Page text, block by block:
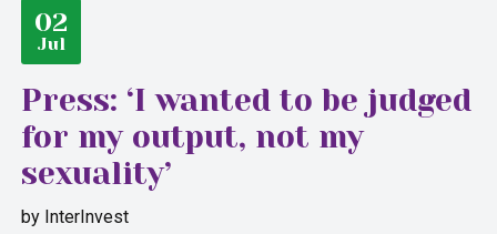
02
Jul
Press: ‘I wanted to be judged
for my output, not my
sexuality’
by InterInvest